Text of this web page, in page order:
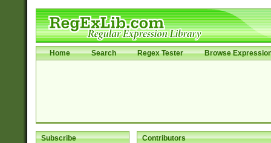
Home Search Regex Tester Browse
Subscribe Contributors